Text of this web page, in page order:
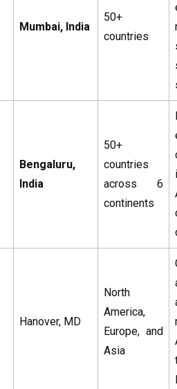
Mumbai, India
50+
countries
Bengaluru,
India
50+
countries
across 6
continents
Hanover, MD
North
America,
Europe, and
Asia